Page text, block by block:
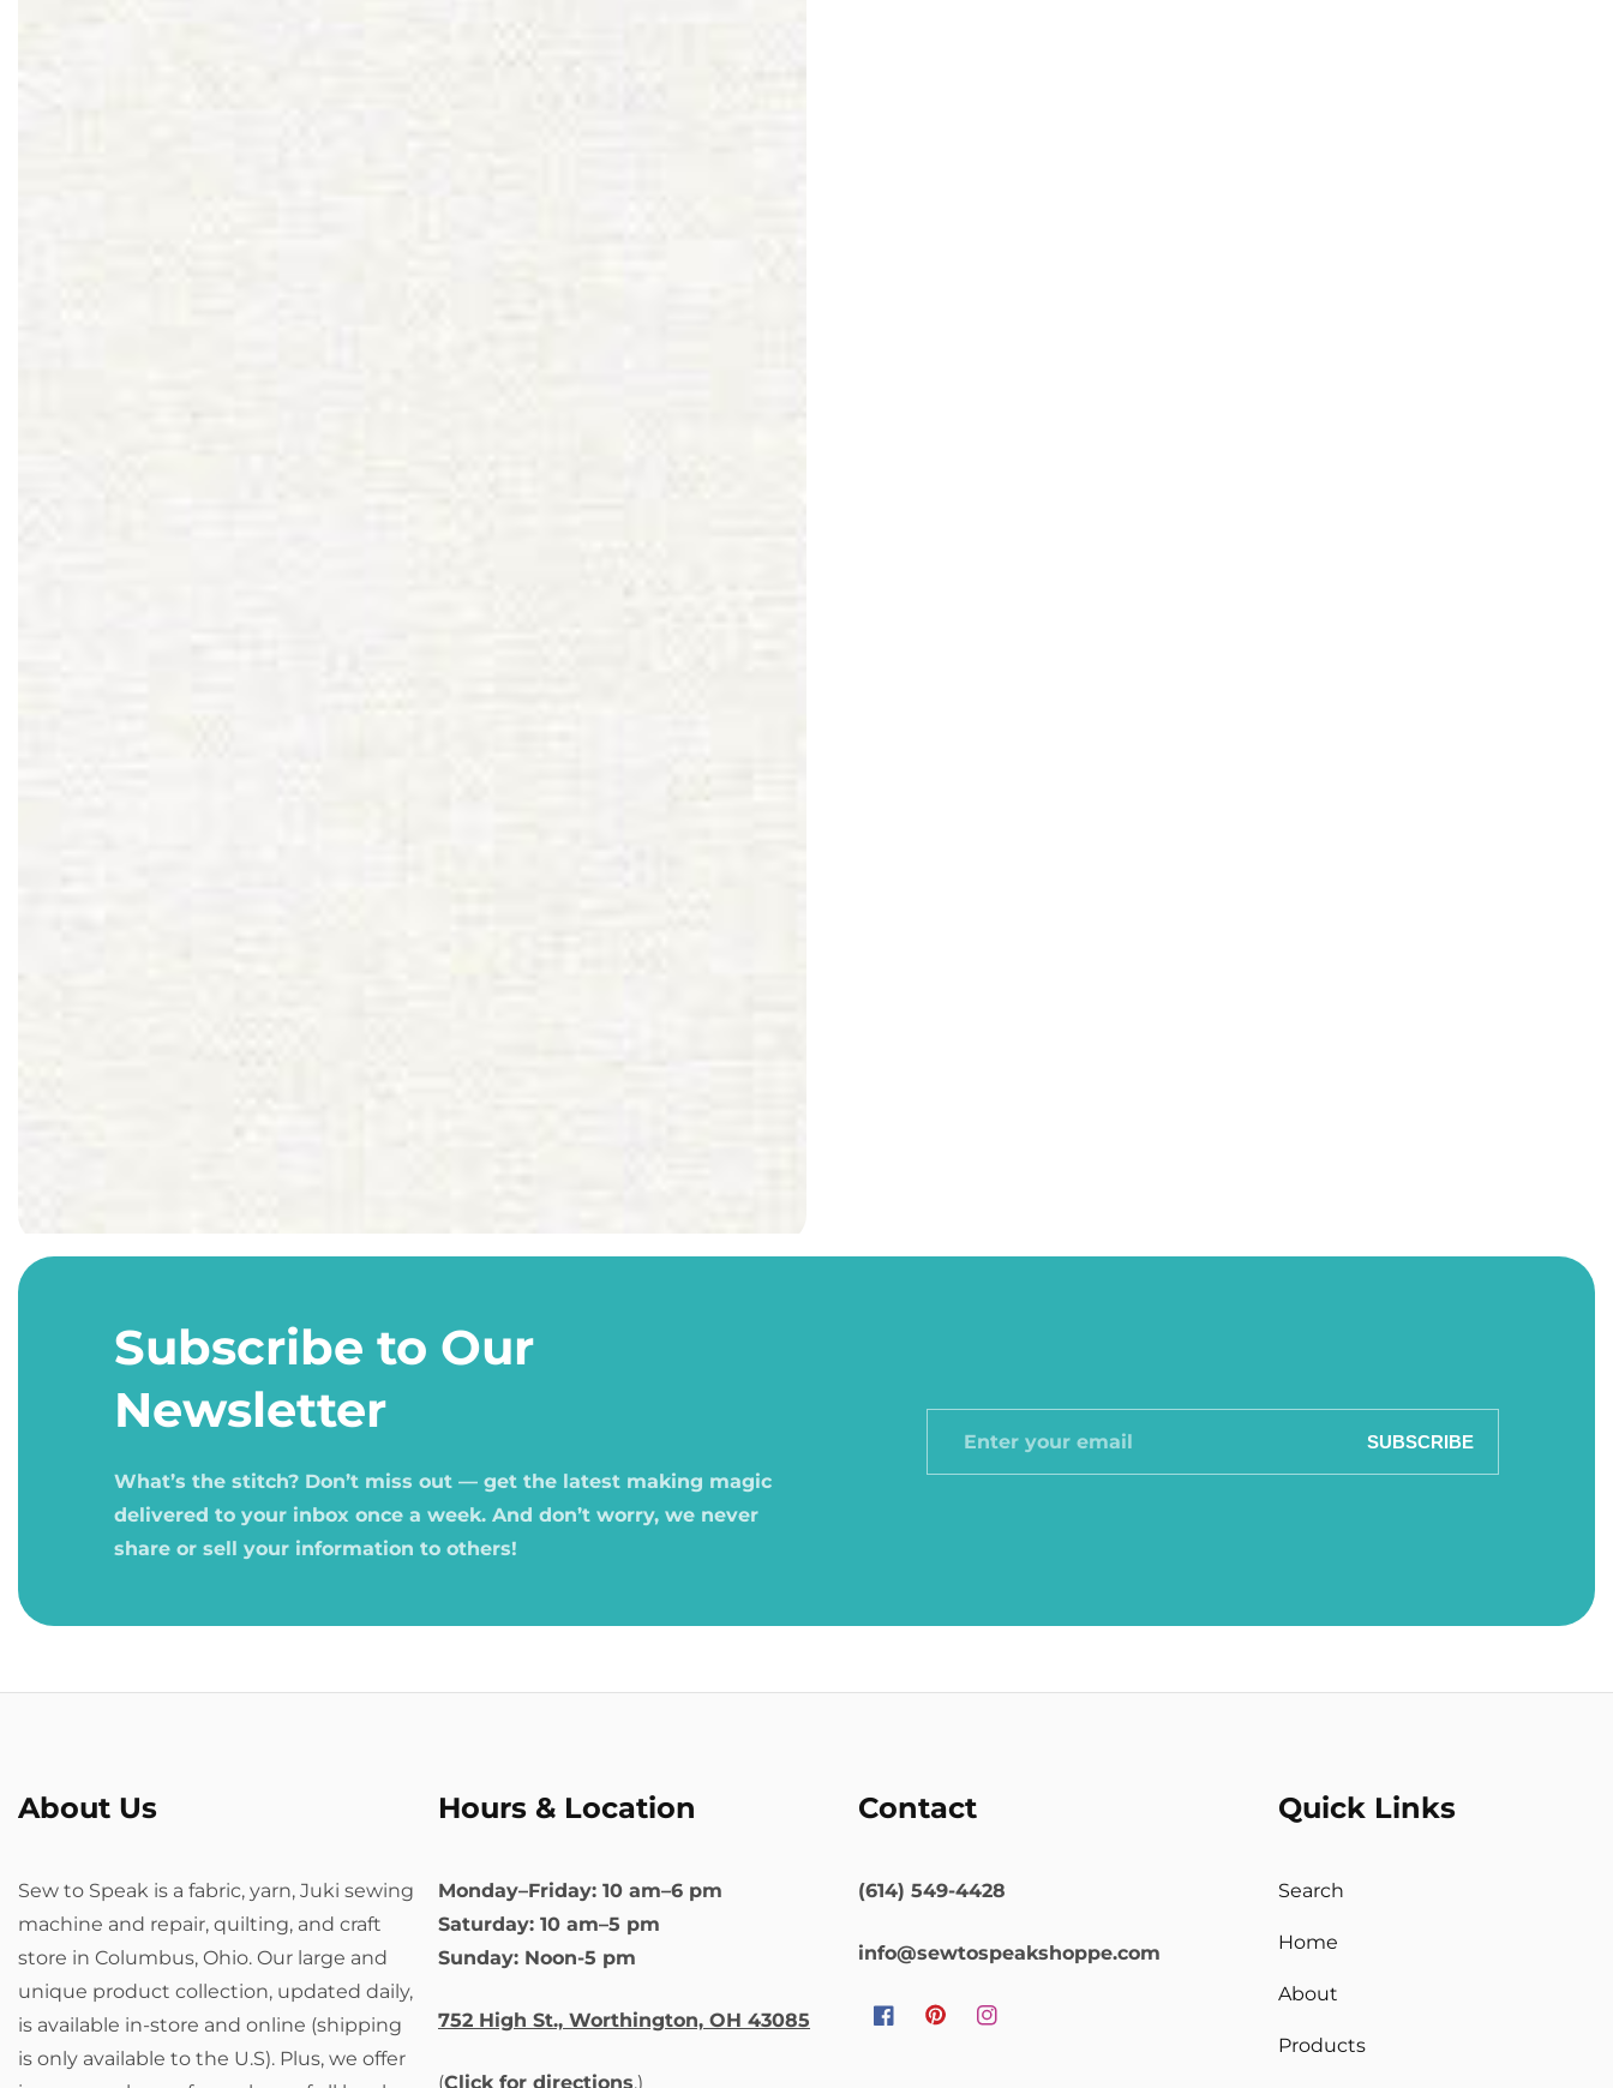
Open
media
Subscribe to Our
Newsletter
What’s the stitch? Don’t miss out — get the latest making magic
delivered to your inbox once a week. And don’t worry, we never
share or sell your information to others!
Enter
SUBSCRIBE
About Us
Sew to Speak is a fabric, yarn, Juki sewing
machine and repair, quilting, and craft
store in Columbus, Ohio. Our large and
unique product collection, updated daily,
is available in-store and online (shipping
is only available to the U.S). Plus, we offer
Hours & Location
Monday–Friday: 10 am–6 pm
Saturday: 10 am–5 pm
Sunday: Noon-5 pm
752 High St., Worthington, OH 43085
(Click for directions.)
Contact
(614) 549-4428
info@sewtospeakshoppe.com
FacebookPinterestInstagram
Quick Links
Search
Home
About
Products